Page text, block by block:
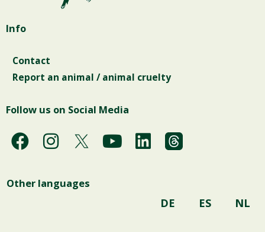
Info
Contact
Report an animal / animal cruelty
Follow us on Social Media
F
a
e
I
n
t
Y
o
L
i
Other languages
DE ES NL